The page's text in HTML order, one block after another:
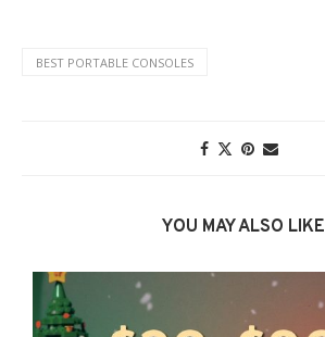
BEST PORTABLE CONSOLES
YOU MAY ALSO LIKE